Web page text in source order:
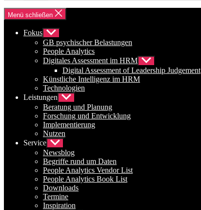
Menü schließen
Fokus Untermenü
anzeigen
GB psychischer Belastungen
People Analytics
Digitales Assessment im HRM Untermenü
anzeigen
Digital Assessment of Leadership Judgement
Künstliche Intelligenz im HRM
Technologien
Leistungen Untermenü
anzeigen
Beratung und Planung
Forschung und Entwicklung
Implementierung
Nutzen
Service Untermenü
anzeigen
Newsblog
Begriffe rund um Daten
People Analytics Vendor List
People Analytics Book List
Downloads
Termine
Inspiration